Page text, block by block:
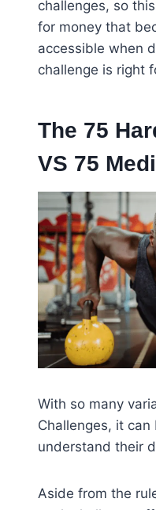
challenges, so
for money that
accessible when
challenge is right
The 75
VS 75
With so many
Challenges, it
understand their
Aside from the